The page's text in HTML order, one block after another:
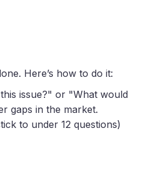
Here’s how to do it:
issue?" or "What would
gaps in the market.
to under 12 questions)